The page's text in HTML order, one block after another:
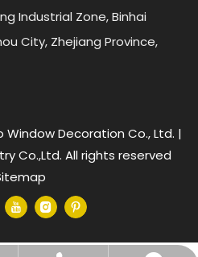
Industrial Zone, Binhai
City, Zhejiang Province,
Window Decoration Co., Ltd. |
Co.,Ltd. All rights reserved